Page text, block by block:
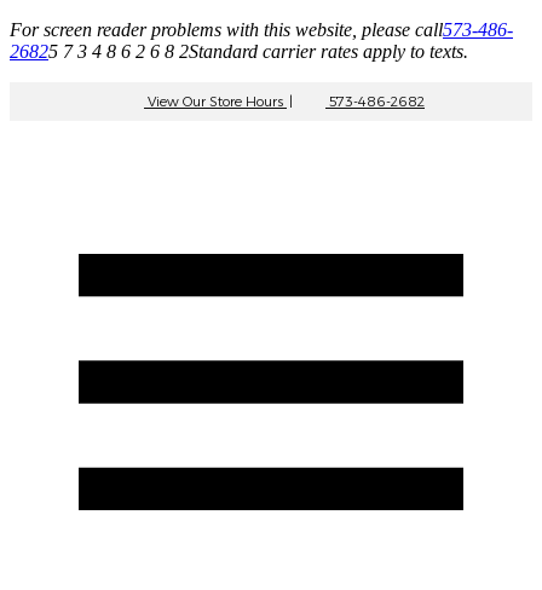
For screen reader problems with this website, please call573-486-
26825 7 3 4 8 6 2 6 8 2Standard carrier rates apply to texts.
View Our Store Hours | 573-486-2682